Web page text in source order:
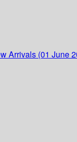
Arrivals (01 June